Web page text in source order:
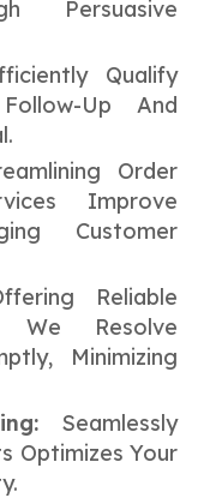
Persuasive
Qualify
Up And
Order
Improve
Customer
Reliable
We Resolve
Minimizing
Seamlessly
Optimizes Your